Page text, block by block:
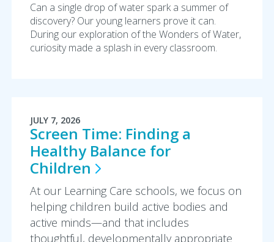
Can a single drop of water spark a summer of
discovery? Our young learners prove it can.
During our exploration of the Wonders of Water,
curiosity made a splash in every classroom.
JULY 7, 2026
Screen Time: Finding a
Healthy Balance for
Children
At our Learning Care schools, we focus on
helping children build active bodies and
active minds—and that includes
thoughtful, developmentally appropriate